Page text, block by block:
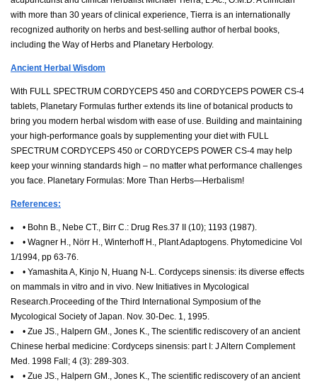
with more than 30 years of clinical experience, Tierra is an internationally
recognized authority on herbs and best-selling author of herbal books,
including the Way of Herbs and Planetary Herbology.
Ancient Herbal Wisdom
With FULL SPECTRUM CORDYCEPS 450 and CORDYCEPS POWER CS-4
tablets, Planetary Formulas further extends its line of botanical products to
bring you modern herbal wisdom with ease of use. Building and maintaining
your high-performance goals by supplementing your diet with FULL
SPECTRUM CORDYCEPS 450 or CORDYCEPS POWER CS-4 may help
keep your winning standards high – no matter what performance challenges
you face. Planetary Formulas: More Than Herbs—Herbalism!
References:
• Bohn B., Nebe CT., Birr C.: Drug Res.37 II (10); 1193 (1987).
• Wagner H., Nörr H., Winterhoff H., Plant Adaptogens. Phytomedicine Vol
1/1994, pp 63-76.
• Yamashita A, Kinjo N, Huang N-L. Cordyceps sinensis: its diverse effects
on mammals in vitro and in vivo. New Initiatives in Mycological
Research.Proceeding of the Third International Symposium of the
Mycological Society of Japan. Nov. 30-Dec. 1, 1995.
• Zue JS., Halpern GM., Jones K., The scientific rediscovery of an ancient
Chinese herbal medicine: Cordyceps sinensis: part I: J Altern Complement
Med. 1998 Fall; 4 (3): 289-303.
• Zue JS., Halpern GM., Jones K., The scientific rediscovery of an ancient